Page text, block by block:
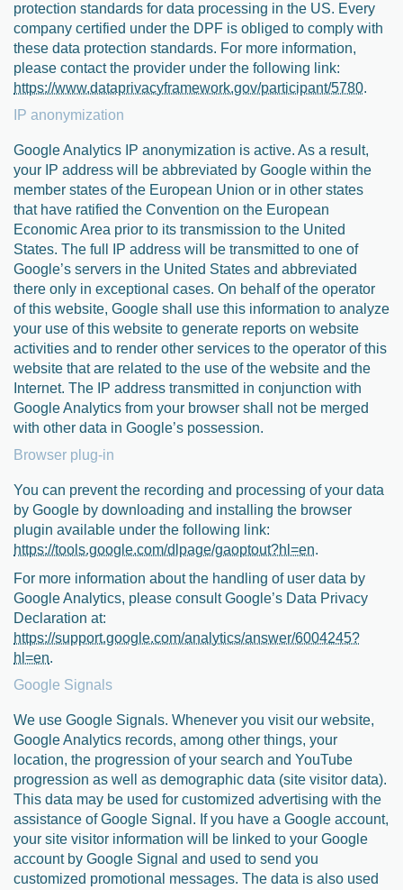
protection standards for data processing in the US. Every
company certified under the DPF is obliged to comply with
these data protection standards. For more information,
please contact the provider under the following link:
https://www.dataprivacyframework.gov/participant/5780.
IP anonymization
Google Analytics IP anonymization is active. As a result,
your IP address will be abbreviated by Google within the
member states of the European Union or in other states
that have ratified the Convention on the European
Economic Area prior to its transmission to the United
States. The full IP address will be transmitted to one of
Google’s servers in the United States and abbreviated
there only in exceptional cases. On behalf of the operator
of this website, Google shall use this information to analyze
your use of this website to generate reports on website
activities and to render other services to the operator of this
website that are related to the use of the website and the
Internet. The IP address transmitted in conjunction with
Google Analytics from your browser shall not be merged
with other data in Google’s possession.
Browser plug-in
You can prevent the recording and processing of your data
by Google by downloading and installing the browser
plugin available under the following link:
https://tools.google.com/dlpage/gaoptout?hl=en.
For more information about the handling of user data by
Google Analytics, please consult Google’s Data Privacy
Declaration at:
https://support.google.com/analytics/answer/6004245?
hl=en.
Google Signals
We use Google Signals. Whenever you visit our website,
Google Analytics records, among other things, your
location, the progression of your search and YouTube
progression as well as demographic data (site visitor data).
This data may be used for customized advertising with the
assistance of Google Signal. If you have a Google account,
your site visitor information will be linked to your Google
account by Google Signal and used to send you
customized promotional messages. The data is also used